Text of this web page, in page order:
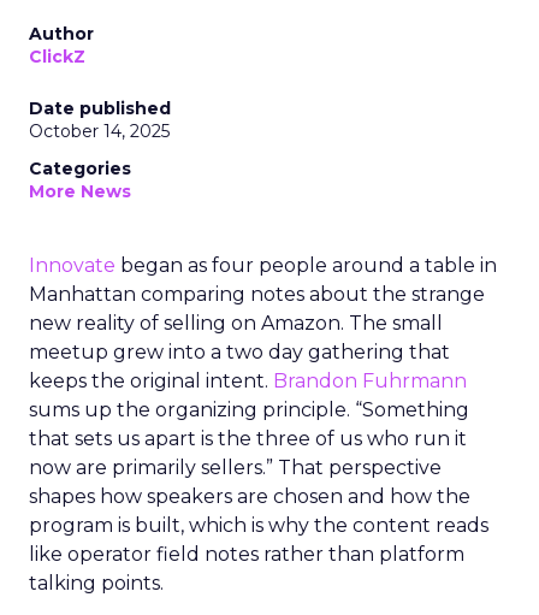
Author
ClickZ
Date published
October 14, 2025
Categories
More News
Innovate began as four people around a table in
Manhattan comparing notes about the strange
new reality of selling on Amazon. The small
meetup grew into a two day gathering that
keeps the original intent. Brandon Fuhrmann
sums up the organizing principle. “Something
that sets us apart is the three of us who run it
now are primarily sellers.” That perspective
shapes how speakers are chosen and how the
program is built, which is why the content reads
like operator field notes rather than platform
talking points.